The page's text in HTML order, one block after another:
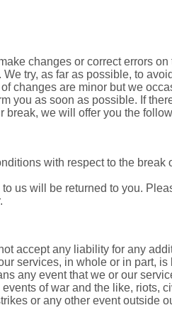
changes or correct errors on
try, as far as possible, to
changes are minor but we
you as soon as possible. If
break, we will offer you the
with respect to the break
us will be returned to you.
accept any liability for any
services, in whole or in part, is
any event that we or our
of war and the like, riots,
or any other event outside